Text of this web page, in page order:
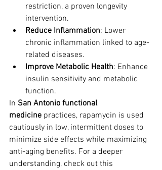
restriction, a proven longevity
intervention.
Reduce Inflammation: Lower
chronic inflammation linked to age-
related diseases.
Improve Metabolic Health: Enhance
insulin sensitivity and metabolic
function.
In San Antonio functional
medicine practices, rapamycin is used
cautiously in low, intermittent doses to
minimize side effects while maximizing
anti-aging benefits. For a deeper
understanding, check out this